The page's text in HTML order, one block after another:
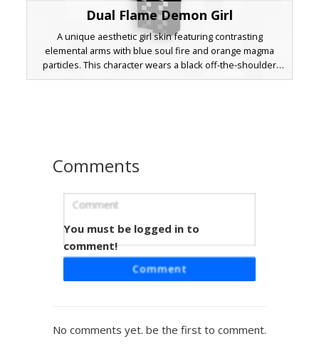
Dual Flame Demon Girl
A unique aesthetic girl skin featuring contrasting
elemental arms with blue soul fire and orange magma
particles. This character wears a black off-the-shoulder
outfit with lace-up boots and showcases heterochromia
Dual Flame Ninja Girl
A unique Minecraft girl skin featuring a split elemental
aesthetic with an orange fire arm and a blue soul flame
eyes. The design includes tall lace-up boots and pixelated
fire effects that wrap around the sleeves, making it perfect
Comments
You must be logged in to
comment!
Comment
No comments yet. be the first to comment.